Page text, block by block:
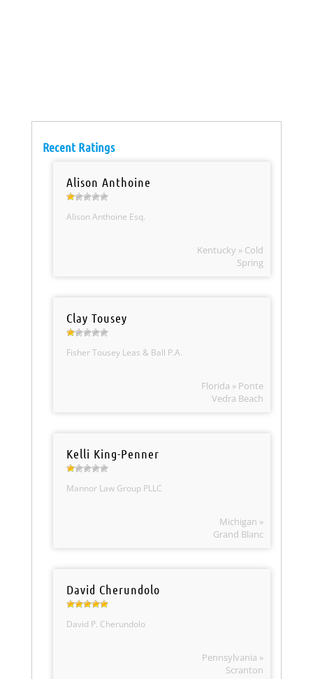
Recent Ratings
Alison Anthoine
Alison Anthoine Esq.
Kentucky » Cold
Spring
Clay Tousey
Fisher Tousey Leas & Ball P.A.
Florida » Ponte
Vedra Beach
Kelli King-Penner
Mannor Law Group PLLC
Michigan »
Grand Blanc
David Cherundolo
David P. Cherundolo
Pennsylvania »
Scranton